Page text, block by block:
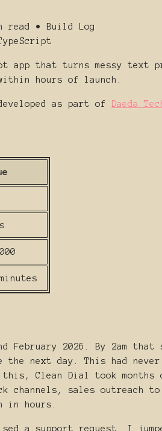
read •
Build Log
app that turns messy text
hours of launch.
as part of Daeda
February 2026. By 2am
next day. This had never
Clean Dial took months
channels, sales outreach
in hours.
a support request. I